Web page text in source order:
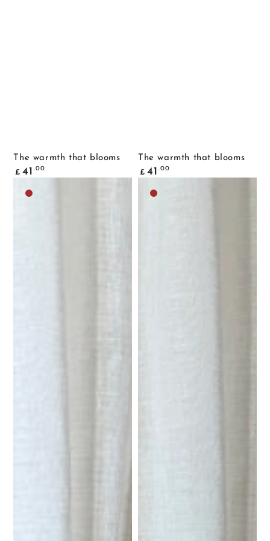
The warmth that blooms
Common
price
£ 41 .00
The warmth that blooms
Common
price
£ 41 .00
Dark
Dark